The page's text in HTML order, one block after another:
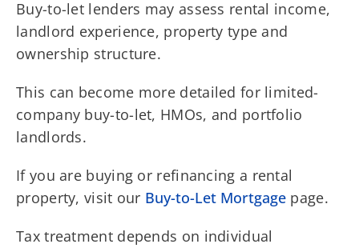
Buy-to-let lenders may assess rental income,
landlord experience, property type and
ownership structure.
This can become more detailed for limited-
company buy-to-let, HMOs, and portfolio
landlords.
If you are buying or refinancing a rental
property, visit our Buy-to-Let Mortgage page.
Tax treatment depends on individual